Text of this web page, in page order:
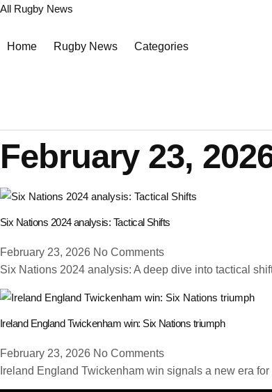
All Rugby News
Home Rugby News Categories
February 23,
Six Nations 2024 analysis: Tactical Shifts
February 23, 2026 No Comments
Six Nations 2024 analysis: A deep dive into tactical
Ireland England Twickenham win: Six Nations triumph
February 23, 2026 No Comments
Ireland England Twickenham win signals a new era